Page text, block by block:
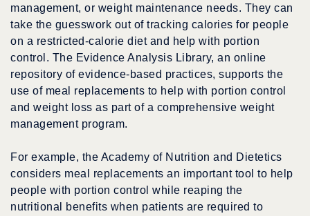
management, or weight maintenance needs. They can
take the guesswork out of tracking calories for people
on a restricted-calorie diet and help with portion
control. The Evidence Analysis Library, an online
repository of evidence-based practices, supports the
use of meal replacements to help with portion control
and weight loss as part of a comprehensive weight
management program.
For example, the Academy of Nutrition and Dietetics
considers meal replacements an important tool to help
people with portion control while reaping the
nutritional benefits when patients are required to